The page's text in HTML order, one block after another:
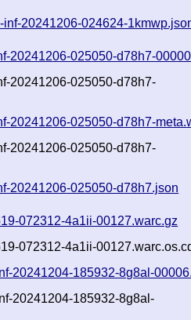
20241206-024624-
20241206-025050-d78h7-
20241206-025050-d78h7-
20241206-025050-d78h7-
20241206-025050-d78h7-
20241206-025050-d78h7.json
072312-4a1ii-00127.warc.gz
072312-4a1ii-
20241204-185932-8g8al-
20241204-185932-8g8al-